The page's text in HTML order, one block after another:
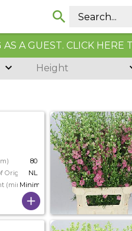
AS A GUEST. CLICK HERE
Height
80
Origin
NL
(min)Minimaal 23